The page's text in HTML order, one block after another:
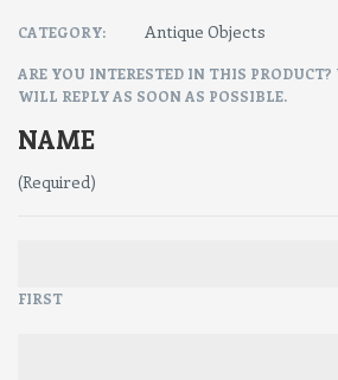
CATEGORY: Antique Objects
ARE YOU INTERESTED IN THIS
WILL REPLY AS SOON AS POSSIBLE.
NAME
(Required)
FIRST